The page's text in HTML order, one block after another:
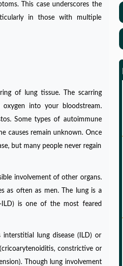
This case underscores the
in those with multiple
of lung tissue. The scarring
into your bloodstream.
Some types of autoimmune
causes remain unknown. Once
but many people never regain
involvement of other organs.
as often as men. The lung is a
ILD) is one of the most feared
interstitial lung disease (ILD) or
constrictive or
Though lung involvement